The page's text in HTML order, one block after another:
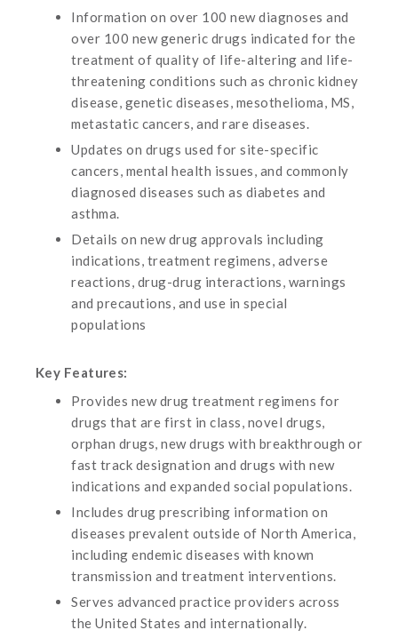
Information on over 100 new diagnoses and
over 100 new generic drugs indicated for the
treatment of quality of life-altering and life-
threatening conditions such as chronic kidney
disease, genetic diseases, mesothelioma, MS,
metastatic cancers, and rare diseases.
Updates on drugs used for site-specific
cancers, mental health issues, and commonly
diagnosed diseases such as diabetes and
asthma.
Details on new drug approvals including
indications, treatment regimens, adverse
reactions, drug-drug interactions, warnings
and precautions, and use in special
populations
Key Features:
Provides new drug treatment regimens for
drugs that are first in class, novel drugs,
orphan drugs, new drugs with breakthrough or
fast track designation and drugs with new
indications and expanded social populations.
Includes drug prescribing information on
diseases prevalent outside of North America,
including endemic diseases with known
transmission and treatment interventions.
Serves advanced practice providers across
the United States and internationally.